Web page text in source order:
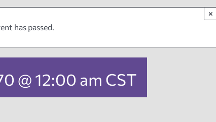
has passed.
×
@ 12:00 am CST